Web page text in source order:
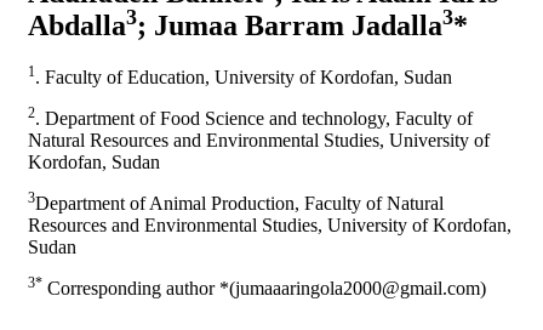
Abdalla3; Jumaa Barram Jadalla3*
1 . Faculty of Education, University of Kordofan, Sudan
2. Department of Food Science and technology, Faculty of
Natural Resources and Environmental Studies, University of
Kordofan, Sudan
3Department of Animal Production, Faculty of Natural
Resources and Environmental Studies, University of Kordofan,
Sudan
3* Corresponding author *(jumaaaringola2000@gmail.com)